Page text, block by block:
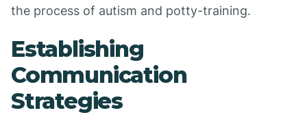
the process of autism and potty-training.
Establishing
Communication
Strategies